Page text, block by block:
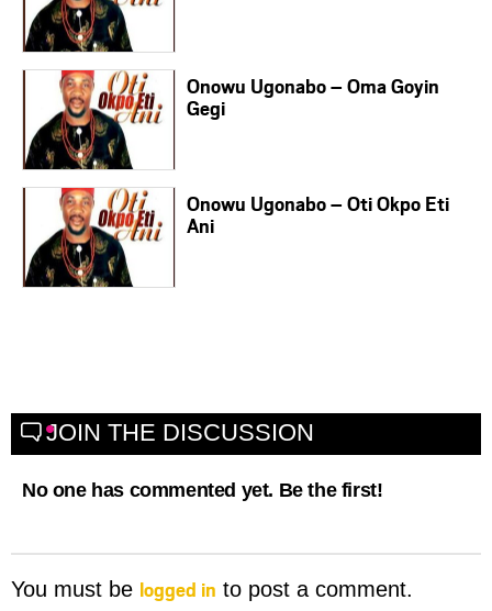
Onowu Ugonabo – Oma Goyin
Gegi
Onowu Ugonabo – Oti Okpo Eti
Ani
JOIN THE DISCUSSION
No one has commented yet. Be the first!
You must be logged in to post a comment.